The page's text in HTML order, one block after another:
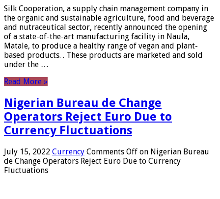
Silk Cooperation, a supply chain management company in
the organic and sustainable agriculture, food and beverage
and nutraceutical sector, recently announced the opening
of a state-of-the-art manufacturing facility in Naula,
Matale, to produce a healthy range of vegan and plant-
based products. . These products are marketed and sold
under the …
Read More »
Nigerian Bureau de Change
Operators Reject Euro Due to
Currency Fluctuations
July 15, 2022 Currency Comments Off on Nigerian Bureau
de Change Operators Reject Euro Due to Currency
Fluctuations